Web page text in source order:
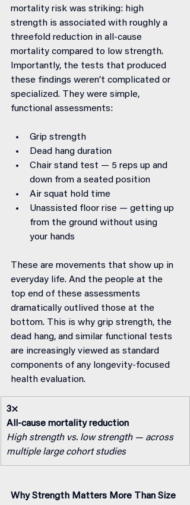
mortality risk was striking: high
strength is associated with roughly a
threefold reduction in all-cause
mortality compared to low strength.
Importantly, the tests that produced
these findings weren’t complicated or
specialized. They were simple,
functional assessments:
Grip strength
Dead hang duration
Chair stand test — 5 reps up and
down from a seated position
Air squat hold time
Unassisted floor rise — getting up
from the ground without using
your hands
These are movements that show up in
everyday life. And the people at the
top end of these assessments
dramatically outlived those at the
bottom. This is why grip strength, the
dead hang, and similar functional tests
are increasingly viewed as standard
components of any longevity-focused
health evaluation.
3×
All-cause mortality reduction
High strength vs. low strength — across
multiple large cohort studies
Why Strength Matters More Than Size